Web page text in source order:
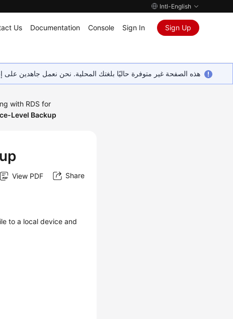
Intl-English
Us Documentation Console Sign In Sign Up
هذه الصفحة غير متوفرة حاليًا بلغتك المحلية. نحن نعمل جاهدين
with RDS for
Level Backup
View PDF Share
to a local device and